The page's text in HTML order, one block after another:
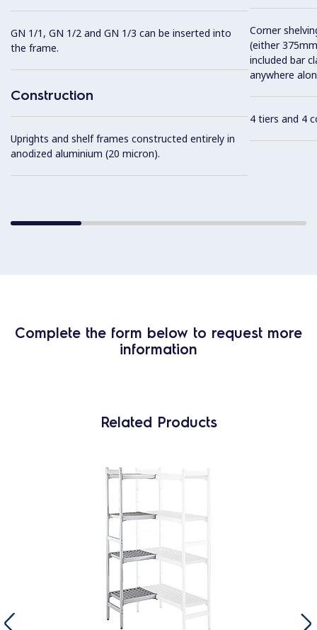
GN 1/1, GN 1/2 and GN 1/3 can be inserted into
the frame.
Construction
Uprights and shelf frames constructed entirely in
anodized aluminium (20 micron).
Corner
(either
included bar
anywhere
4 tiers and 4
Complete the form below to request more
information
Related Products